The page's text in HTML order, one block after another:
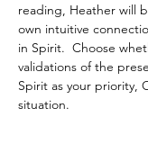
reading, Heather will
own intuitive
in Spirit.  Choose
validations of the
Spirit as your priority,
situation.